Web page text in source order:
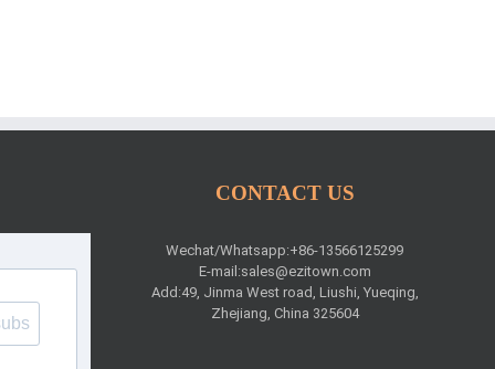
CONTACT US
Wechat/Whatsapp:+86-13566125299
E-mail:sales@ezitown.com
Add:49, Jinma West road, Liushi, Yueqing,
Zhejiang, China 325604